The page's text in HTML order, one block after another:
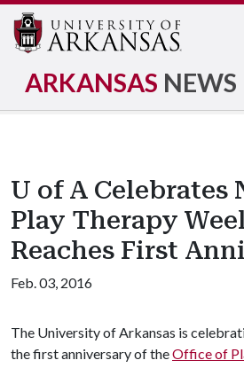
ARKANSAS NEWS
U of A Celebrates
Play Therapy
Reaches First
Feb. 03, 2016
The University of Arkansas is
the first anniversary of theOffice of